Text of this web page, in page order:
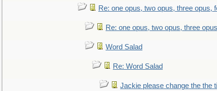
Re: one opus, two opus, three opus,
Re: one opus, two opus, three
Word Salad
Re: Word Salad
Jackie please change the the